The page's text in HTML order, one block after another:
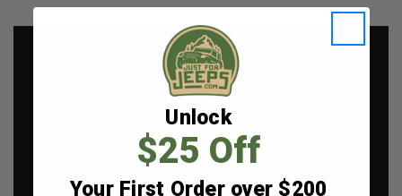
Unlock
$25 Off
Your First Order over $200